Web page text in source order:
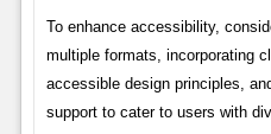
To enhance accessibility,
multiple formats, incorporating
accessible design principles,
support to cater to users with